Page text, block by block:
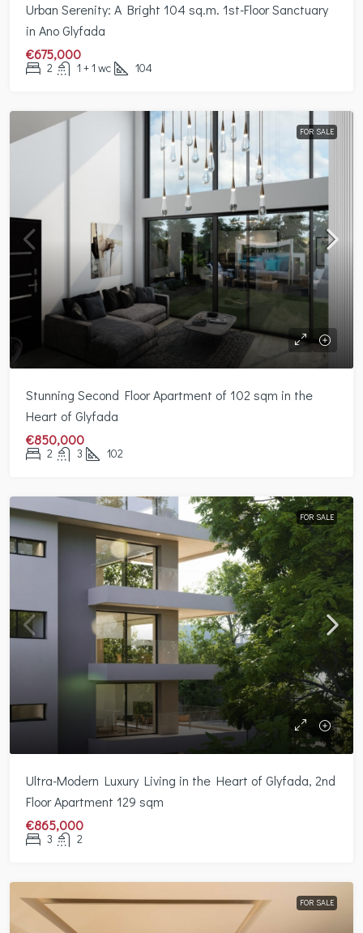
Urban Serenity: A Bright 104 sq.m. 1st-Floor Sanctuary
in Ano Glyfada
€675,000
2 1 + 1 wc 104
FOR SALE
Stunning Second Floor Apartment of 102 sqm in the
Heart of Glyfada
€850,000
2 3 102
FOR SALE
Ultra-Modern Luxury Living in the Heart of Glyfada, 2nd
Floor Apartment 129 sqm
€865,000
3 2
FOR SALE